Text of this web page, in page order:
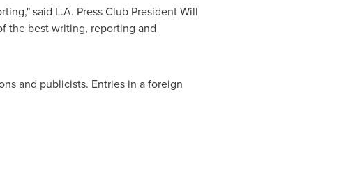
said L.A. Press Club PresidentWill
the best writing, reporting and
and publicists. Entries in a foreign